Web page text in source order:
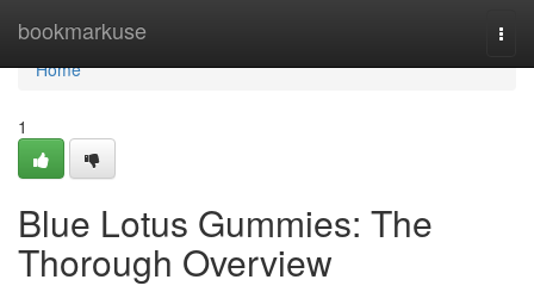
bookmarkuse
Home
Home
1
Blue Lotus Gummies: The
Thorough Overview